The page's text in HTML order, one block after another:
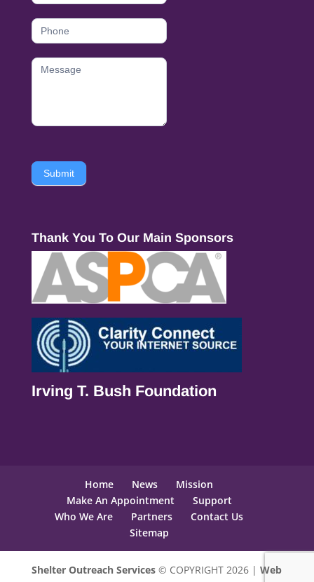
Submit
Thank You To Our Main Sponsors
Irving T. Bush Foundation
Home News
Mission
Make An Appointment
Support
Who We Are
Partners
Contact Us
Sitemap
Shelter Outreach Services © COPYRIGHT 2026 |Web